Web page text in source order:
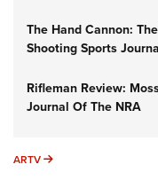
The Hand Cannon:
Shooting Sports
Rifleman Review:
Journal Of The NRA
ARTV ARTV